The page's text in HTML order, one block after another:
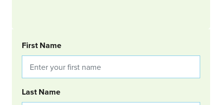
BOOKING REQUEST
First Name
Last Name